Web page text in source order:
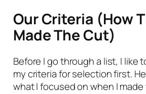
Our Criteria (How
Made The Cut)
Before I go through a list, I like
my criteria for selection first.
what I focused on when I